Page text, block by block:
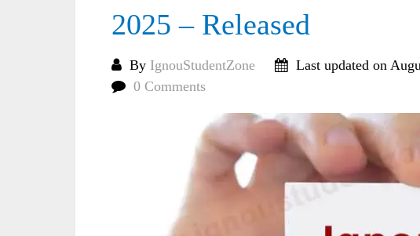
2025 – Released
By IgnouStudentZone Last updated on
0 Comments